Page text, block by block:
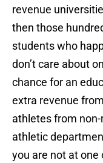
revenue
then those
students who
don’t care about
chance for an
extra revenue
athletes from
athletic
you are not at one